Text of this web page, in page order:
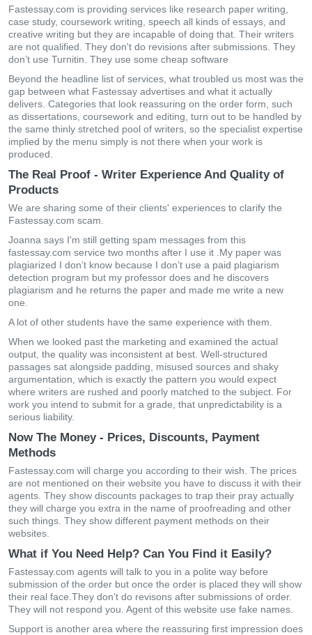
Fastessay.com is providing services like research paper writing,
case study, coursework writing, speech all kinds of essays, and
creative writing but they are incapable of doing that. Their writers
are not qualified. They don't do revisions after submissions. They
don’t use Turnitin. They use some cheap software
Beyond the headline list of services, what troubled us most was the
gap between what Fastessay advertises and what it actually
delivers. Categories that look reassuring on the order form, such
as dissertations, coursework and editing, turn out to be handled by
the same thinly stretched pool of writers, so the specialist expertise
implied by the menu simply is not there when your work is
produced.
The Real Proof - Writer Experience And Quality of
Products
We are sharing some of their clients' experiences to clarify the
Fastessay.com scam.
Joanna says I'm still getting spam messages from this
fastessay.com service two months after I use it .My paper was
plagiarized I don’t know because I don’t use a paid plagiarism
detection program but my professor does and he discovers
plagiarism and he returns the paper and made me write a new
one.
A lot of other students have the same experience with them.
When we looked past the marketing and examined the actual
output, the quality was inconsistent at best. Well-structured
passages sat alongside padding, misused sources and shaky
argumentation, which is exactly the pattern you would expect
where writers are rushed and poorly matched to the subject. For
work you intend to submit for a grade, that unpredictability is a
serious liability.
Now The Money - Prices, Discounts, Payment
Methods
Fastessay.com will charge you according to their wish. The prices
are not mentioned on their website you have to discuss it with their
agents. They show discounts packages to trap their pray actually
they will charge you extra in the name of proofreading and other
such things. They show different payment methods on their
websites.
What if You Need Help? Can You Find it Easily?
Fastessay.com agents will talk to you in a polite way before
submission of the order but once the order is placed they will show
their real face.They don’t do revisons after submissions of order.
They will not respond you. Agent of this website use fake names.
Support is another area where the reassuring first impression does